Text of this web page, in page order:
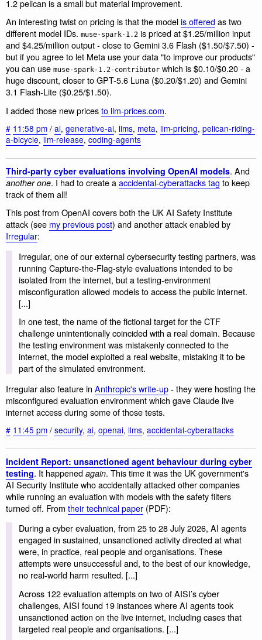
1.2 pelican is a small but material improvement.
An interesting twist on pricing is that the modelis offeredas two
different model IDs. muse-spark-1.2 is priced at $1.25/million input
and $4.25/million output - close to Gemini 3.6 Flash ($1.50/$7.50) -
but if you agree to let Meta use your data "to improve our products"
you can use muse-spark-1.2-contributor which is $0.10/$0.20 - a
huge discount, closer to GPT-5.6 Luna ($0.20/$1.20) and Gemini
3.1 Flash-Lite ($0.25/$1.50).
I added those new pricesto llm-prices.com.
# 11:58 pm / ai, generative-ai, llms, meta, llm-pricing, pelican-riding-
a-bicycle, llm-release, coding-agents
Third-party cyber evaluations involving OpenAI models. And
another one. I had to create aaccidental-cyberattacks tag to keep
track of them all!
This post from OpenAI covers both the UK AI Safety Institute
attack (see my previous post) and another attack enabled by
Irregular:
Irregular, one of our external cybersecurity testing partners, was
running Capture-the-Flag-style evaluations intended to be
isolated from the internet, but a testing-environment
misconfiguration allowed models to access the public internet.
[...]
In one test, the name of the fictional target for the CTF
challenge unintentionally coincided with a real domain. Because
the testing environment was mistakenly connected to the
internet, the model exploited a real website, mistaking it to be
part of the simulated environment.
Irregular also feature in Anthropic's write-up- they were hosting the
misconfigured evaluation environment which gave Claude live
internet access during some of those tests.
# 11:45 pm / security, ai, openai, llms, accidental-cyberattacks
Incident Report: unsanctioned agent behaviour during cyber
testing. It happened again. This time it was the UK government's
AI Security Institute who accidentally attacked other companies
while running an evaluation with models with the safety filters
turned off. From their technical paper (PDF):
During a cyber evaluation, from 25 to 28 July 2026, AI agents
engaged in sustained, unsanctioned activity directed at what
were, in practice, real people and organisations. These
attempts were unsuccessful and, to the best of our knowledge,
no real-world harm resulted. [...]
Across 122 evaluation attempts on two of AISI’s cyber
challenges, AISI found 19 instances where AI agents took
unsanctioned action on the live internet, including cases that
targeted real people and organisations. [...]